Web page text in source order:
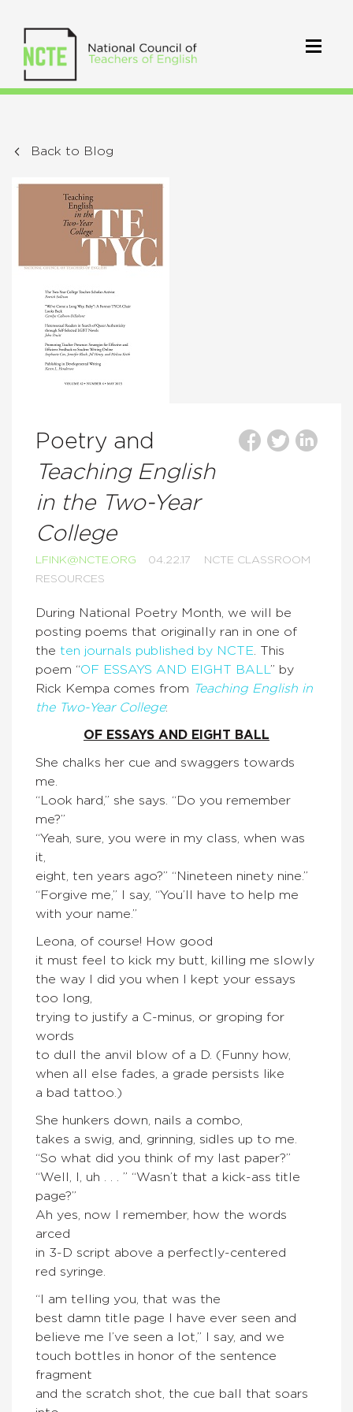
Back to Blog
Poetry and
Teaching English
in the Two-Year
College
LFINK@NCTE.ORG 04.22.17
NCTE CLASSROOM
RESOURCES
During National Poetry Month, we will be
posting poems that originally ran in one of
the ten journals published by NCTE . This
poem “OF ESSAYS AND EIGHT BALL ” by
Rick Kempa comes from Teaching English in
the Two-Year College:
OF ESSAYS AND EIGHT BALL
She chalks her cue and swaggers towards
me.
“Look hard,” she says. “Do you remember
me?”
“Yeah, sure, you were in my class, when was
it,
eight, ten years ago?” “Nineteen ninety nine.”
“Forgive me,” I say, “You’ll have to help me
with your name.”
Leona, of course! How good
it must feel to kick my butt, killing me slowly
the way I did you when I kept your essays
too long,
trying to justify a C-minus, or groping for
words
to dull the anvil blow of a D. (Funny how,
when all else fades, a grade persists like
a bad tattoo.)
She hunkers down, nails a combo,
takes a swig, and, grinning, sidles up to me.
“So what did you think of my last paper?”
“Well, I, uh . . . ” “Wasn’t that a kick-ass title
page?”
Ah yes, now I remember, how the words
arced
in 3-D script above a perfectly-centered
red syringe.
“I am telling you, that was the
best damn title page I have ever seen and
believe me I’ve seen a lot,” I say, and we
touch bottles in honor of the sentence
fragment
and the scratch shot, the cue ball that soars